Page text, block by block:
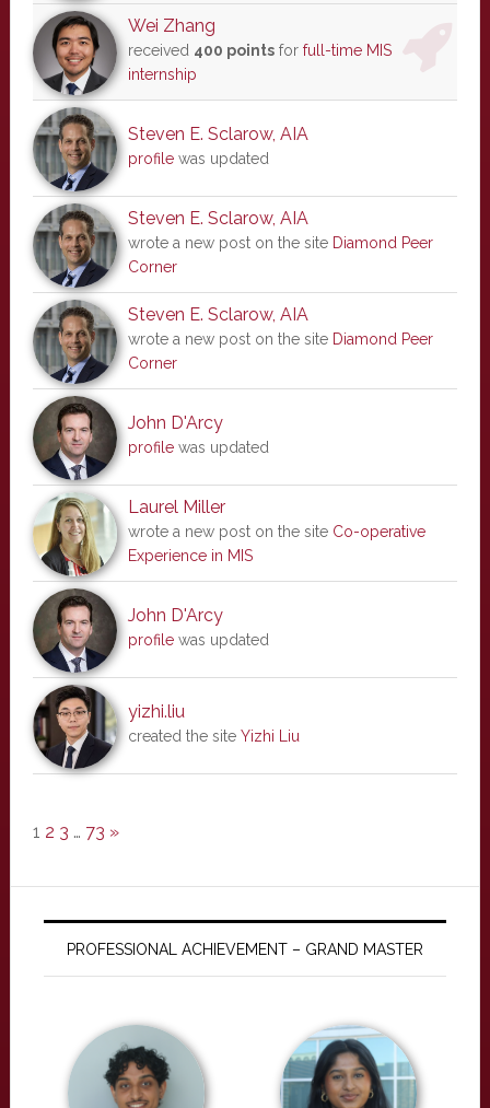
Wei Zhang
received 400 pointsfor full-time MIS
internship
Steven E. Sclarow, AIA
profilewas updated
Steven E. Sclarow, AIA
wrote a new post on the site Diamond Peer
Corner
Steven E. Sclarow, AIA
wrote a new post on the site Diamond Peer
Corner
John D'Arcy
profilewas updated
Laurel Miller
wrote a new post on the site Co-operative
Experience in MIS
John D'Arcy
profilewas updated
yizhi.liu
created the site Yizhi Liu
1 2 3 … 73 »
PROFESSIONAL ACHIEVEMENT – GRAND MASTER